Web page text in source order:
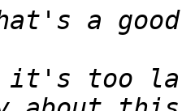
it's too